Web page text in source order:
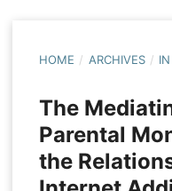
HOME / ARCHIVES /
The
Parental
the